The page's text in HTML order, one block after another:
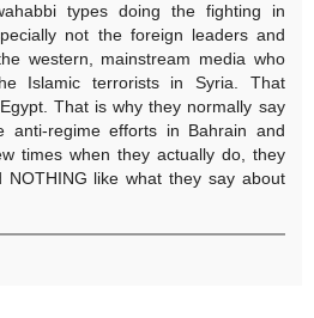
types doing the fighting in
not the foreign leaders and
western, mainstream media who
Islamic terrorists in Syria. That
That is why they normally say
anti-regime efforts in Bahrain and
times when they actually do, they
NOTHING like what they say about